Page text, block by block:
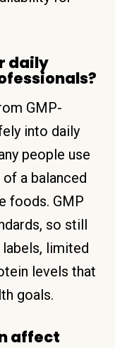
daily
GMP-
into daily
people use
a balanced
foods. GMP
so still
limited
levels that
goals.
affect